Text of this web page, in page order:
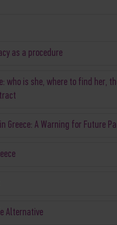
as a procedure
who is she, where to find her,
Greece: A Warning for Future
Alternative